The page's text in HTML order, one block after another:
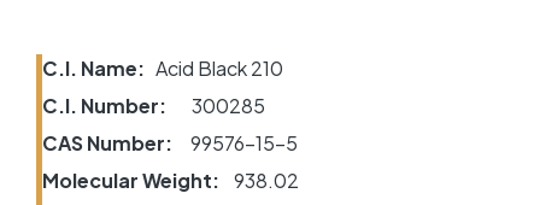
C.I. Name: Acid Black 210
C.I. Number: 300285
CAS Number: 99576-15-5
Molecular Weight: 938.02